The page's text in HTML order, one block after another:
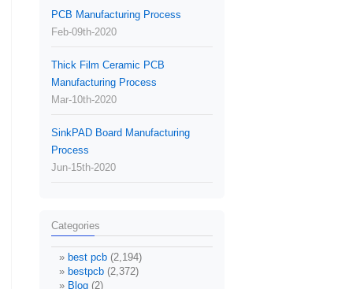
PCB Manufacturing Process
Feb-09th-2020
Thick Film Ceramic PCB
Manufacturing Process
Mar-10th-2020
SinkPAD Board Manufacturing
Process
Jun-15th-2020
Categories
best pcb (2,194)
bestpcb (2,372)
Blog (2)